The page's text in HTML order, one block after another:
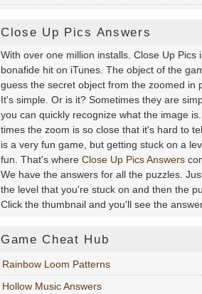
Close Up Pics Answers
With over one million installs. Close Up Pics
bonafide hit on iTunes. The object of the
guess the secret object from the zoomed in
It's simple. Or is it? Sometimes they are
you can quickly recognize what the image
times the zoom is so close that it's hard to
is a very fun game, but getting stuck on a
fun. That's where Close Up Pics Answers
We have the answers for all the puzzles.
the level that you're stuck on and then the
Click the thumbnail and you'll see the
Game Cheat Hub
Rainbow Loom Patterns
Hollow Music Answers